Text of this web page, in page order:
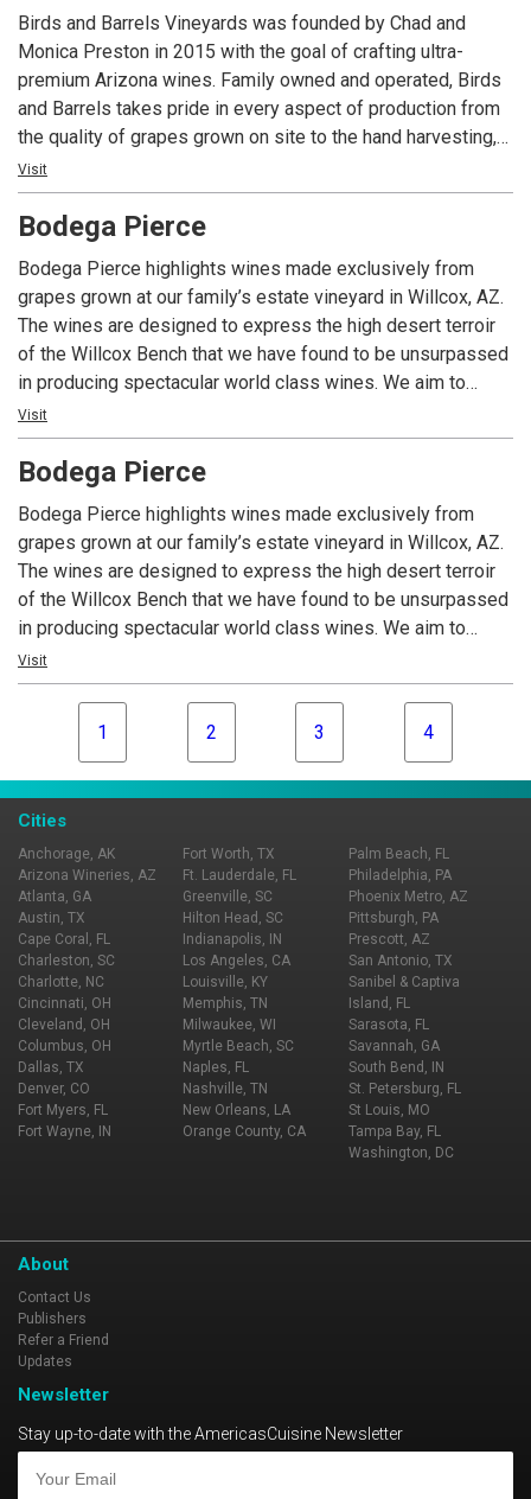
difference of exceptional wines made from unique grapes
produced in a 2014 design award winning sustainable
winery.
Birds and Barrels Vineyards was founded by Chad and
Monica Preston in 2015 with the goal of crafting ultra-
premium Arizona wines. Family owned and operated, Birds
and Barrels takes pride in every aspect of production from
the quality of grapes grown on site to the hand harvesting,
pressing and crafting of the wine. In the age of mechanized
mass production, quality is often over-looked. Birds and
Barrels is turning back the clock by producing only high-
Arizona, Birds and Barrels Vineyards is surrounded by
majestic mountain vistas and gently rolling hills with grain
fields, vineyards and orchards. Come and visit us to enjoy
an Arizona wine experience like none other.
Visit
Bodega Pierce
Bodega Pierce highlights wines made exclusively from
grapes grown at our family’s estate vineyard in Willcox, AZ.
The wines are designed to express the high desert terroir
of the Willcox Bench that we have found to be unsurpassed
in producing spectacular world class wines. We aim to
provide Arizona wine drinkers with a consistent product that
over-delivers on quality.
Visit
Bodega Pierce
Bodega Pierce highlights wines made exclusively from
grapes grown at our family’s estate vineyard in Willcox, AZ.
The wines are designed to express the high desert terroir
of the Willcox Bench that we have found to be unsurpassed
in producing spectacular world class wines. We aim to
provide Arizona wine drinkers with a consistent product that
over-delivers on quality.
Visit
1 2 3 4
Cities
Anchorage, AK
Arizona Wineries, AZ
Atlanta, GA
Austin, TX
Cape Coral, FL
Charleston, SC
Charlotte, NC
Cincinnati, OH
Cleveland, OH
Columbus, OH
Dallas, TX
Denver, CO
Fort Myers, FL
Fort Wayne, IN
Fort Worth, TX
Ft. Lauderdale, FL
Greenville, SC
Hilton Head, SC
Indianapolis, IN
Los Angeles, CA
Louisville, KY
Memphis, TN
Milwaukee, WI
Myrtle Beach, SC
Naples, FL
Nashville, TN
New Orleans, LA
Orange County, CA
Palm Beach, FL
Philadelphia, PA
Phoenix Metro, AZ
Pittsburgh, PA
Prescott, AZ
San Antonio, TX
Sanibel & Captiva
Island, FL
Sarasota, FL
Savannah, GA
South Bend, IN
St. Petersburg, FL
St Louis, MO
Tampa Bay, FL
Washington, DC
About
Contact Us
Publishers
Refer a Friend
Updates
Newsletter
Stay up-to-date with the AmericasCuisine Newsletter